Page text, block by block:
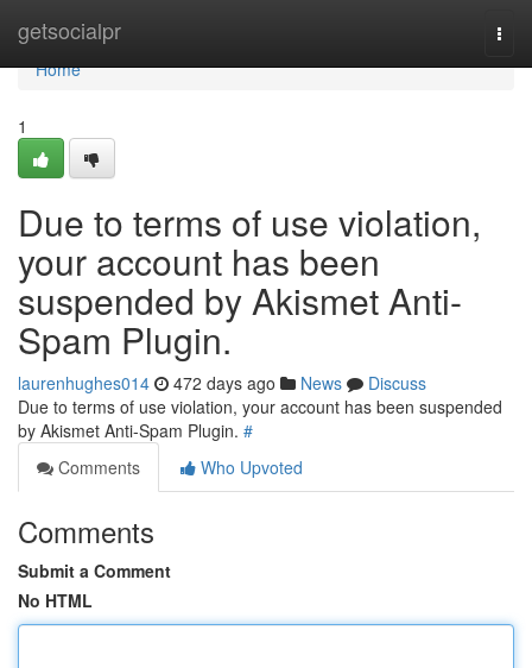
getsocialpr
Home
Home
1
Due to terms of use violation,
your account has been
suspended by Akismet Anti-
Spam Plugin.
laurenhughes014 472 days ago News
Discuss
Due to terms of use violation, your account has been suspended
by Akismet Anti-Spam Plugin. #
Comments
Who Upvoted
Comments
Submit a Comment
No HTML